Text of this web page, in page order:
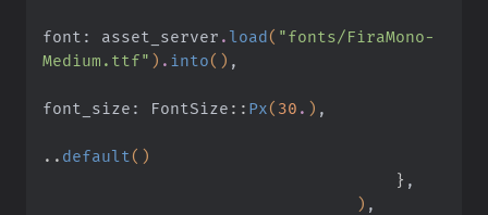
font: asset_server . load( "fonts/FiraMono-
Medium.ttf" ) . into() ,
font_size: FontSize :: Px( 30 . ) ,
.. default ()
                                    }
,
                                )
,